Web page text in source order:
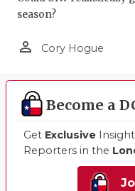
season?
person_outline Cory Hogue
Become a
Get Exclusive
Reporters in the